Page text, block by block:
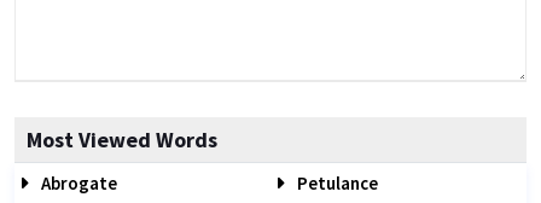
Most Viewed Words
Abrogate
Petulance